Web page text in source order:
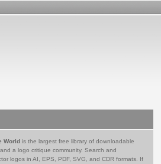
World is the largest free library of downloadable
a logo critique community. Search and
logos in AI, EPS, PDF, SVG, and CDR formats. If